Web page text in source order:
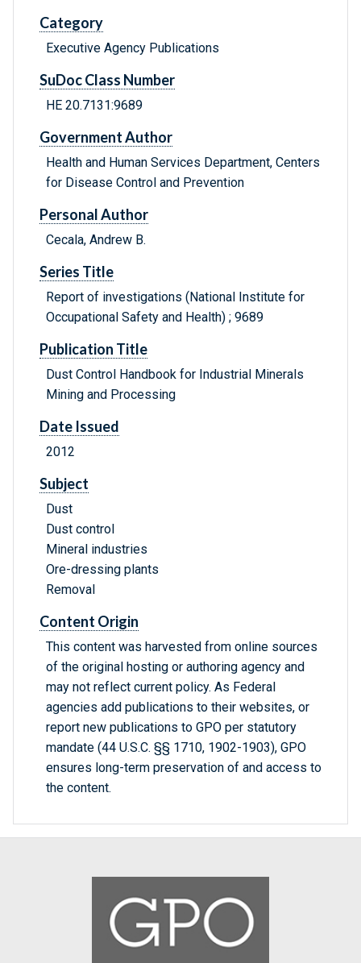
Category
Executive Agency Publications
SuDoc Class Number
HE 20.7131:9689
Government Author
Health and Human Services Department, Centers
for Disease Control and Prevention
Personal Author
Cecala, Andrew B.
Series Title
Report of investigations (National Institute for
Occupational Safety and Health) ; 9689
Publication Title
Dust Control Handbook for Industrial Minerals
Mining and Processing
Date Issued
2012
Subject
Dust
Dust control
Mineral industries
Ore-dressing plants
Removal
Content Origin
This content was harvested from online sources
of the original hosting or authoring agency and
may not reflect current policy. As Federal
agencies add publications to their websites, or
report new publications to GPO per statutory
mandate (44 U.S.C. §§ 1710, 1902-1903), GPO
ensures long-term preservation of and access to
the content.